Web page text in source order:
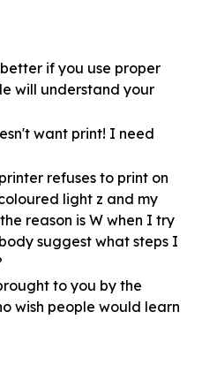
if you use proper
will understand your
want print! I need
refuses to print on
light z and my
reason is W when I try
suggest what steps I
to you by the
wish people would learn